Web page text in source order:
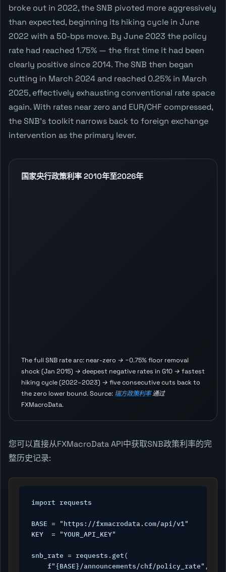
broke out in 2022, the SNB pivoted more aggressively
than expected, beginning its hiking cycle in June
2022 with a 50-bps move. By June 2023 the policy
rate had reached 1.75% — the first time it had been
clearly positive since 2014. The SNB then began
cutting in March 2024 and reached 0.25% in March
2025, effectively exhausting conventional rate space
again. With rates near zero and EUR/CHF compressed,
the SNB's toolkit narrows back to foreign exchange
intervention as the primary lever.
国家央行政策利率 2010年至2026年
The full SNB rate arc: near-zero → −0.75% floor removal
shock (Jan 2015) → deepest negative rates in G10 → fastest
hiking cycle (2022–2023) → five consecutive cuts back to
the zero lower bound. Source:瑞方政策利率通过
FXMacroData.
您可以直接从FXMacroData API中获取SNB政策利率的完
整历史记录:
import requests
BASE = "https://fxmacrodata.com/api/v1"
KEY  = "YOUR_API_KEY"
snb_rate = requests.get(
    f"{BASE}/announcements/chf/policy_rate",